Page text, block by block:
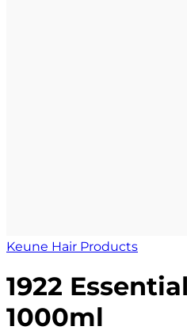
Keune Hair Products
1922
1000ml